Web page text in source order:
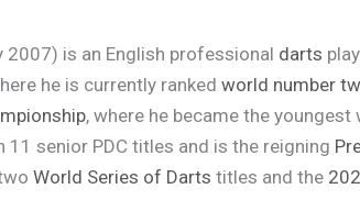
2007) is an English professional darts
he is currently rankedworld number
, where he became the
senior PDC titles and is the reigning
twoWorld Series of Darts titles and the